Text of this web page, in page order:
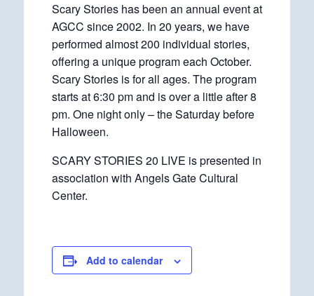
Scary Stories has been an annual event at
AGCC since 2002. In 20 years, we have
performed almost 200 individual stories,
offering a unique program each October.
Scary Stories is for all ages. The program
starts at 6:30 pm and is over a little after 8
pm. One night only – the Saturday before
Halloween.
SCARY STORIES 20 LIVE is presented in
association with Angels Gate Cultural
Center.
Add to calendar